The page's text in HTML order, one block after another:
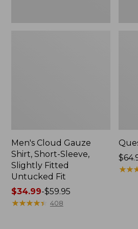
Men's Cloud Gauze
Shirt, Short-Sleeve,
Slightly Fitted
Untucked Fit
Price
range
$34.99-$59.95
★★★★★
★★★★★ 408
★★
★★